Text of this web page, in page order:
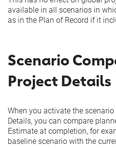
available in all scenarios in
as in the Plan of Record if it
Scenario
Project Details
When you activate the
Details, you can compare
Estimate at completion, for
baseline scenario with the